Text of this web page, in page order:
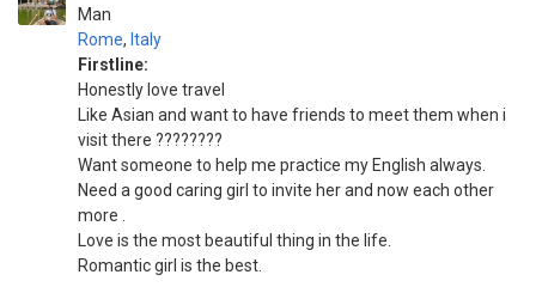
Man
Rome, Italy
Firstline:
Honestly love travel
Like Asian and want to have friends to meet them when i
visit there ????????
Want someone to help me practice my English always.
Need a good caring girl to invite her and now each other
more .
Love is the most beautiful thing in the life.
Romantic girl is the best.